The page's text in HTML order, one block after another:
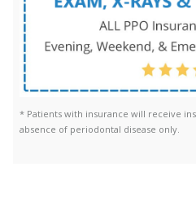
* Patients with insurance will receive
absence of periodontal disease only.